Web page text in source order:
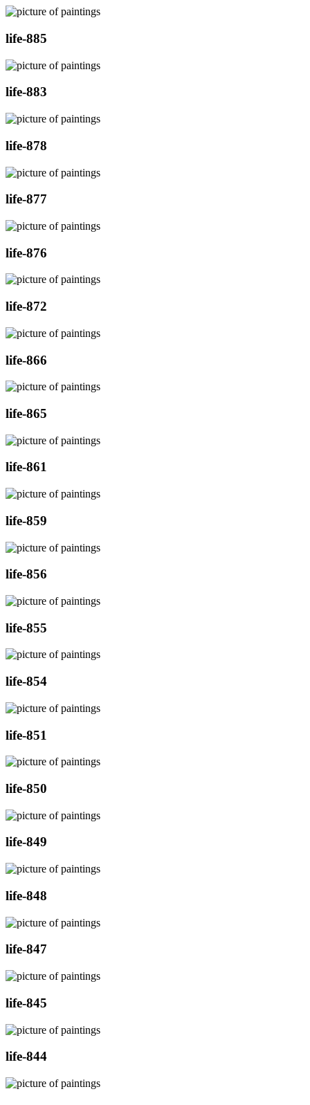
life-885
life-883
life-878
life-877
life-876
life-872
life-866
life-865
life-861
life-859
life-856
life-855
life-854
life-851
life-850
life-849
life-848
life-847
life-845
life-844